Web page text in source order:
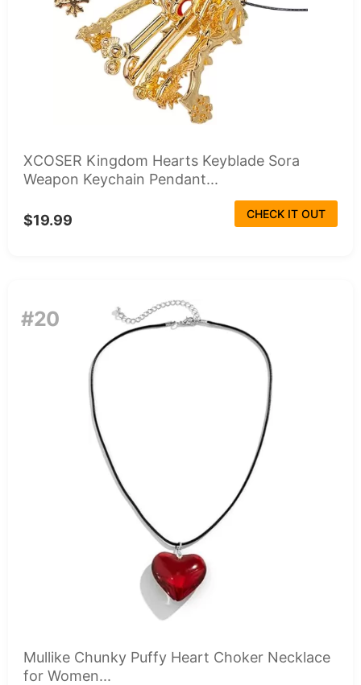
XCOSER Kingdom Hearts Keyblade Sora
Weapon Keychain Pendant...
$19.99 CHECK IT OUT
#20
Mullike Chunky Puffy Heart Choker Necklace
for Women...